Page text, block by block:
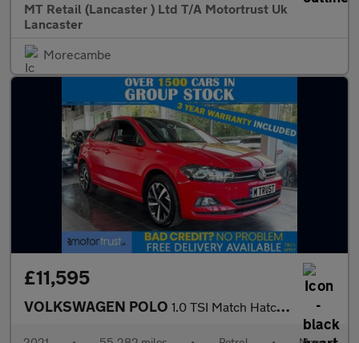
MT Retail (Lancaster ) Ltd T/A Motortrust Uk
Lancaster
Morecambe
£11,595
VOLKSWAGEN POLO 1.0 TSI Match Hatchback 5dr Petrol Manual Euro 6 (s/s) (95 ps) 2